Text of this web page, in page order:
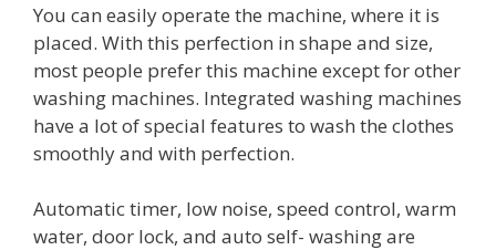
You can easily operate the machine, where it is
placed. With this perfection in shape and size,
most people prefer this machine except for other
washing machines. Integrated washing machines
have a lot of special features to wash the clothes
smoothly and with perfection.
Automatic timer, low noise, speed control, warm
water, door lock, and auto self- washing are